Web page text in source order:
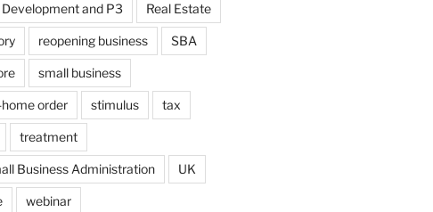
and P3 Real Estate
reopening business SBA
small business
order stimulus tax
treatment
Business Administration UK
webinar